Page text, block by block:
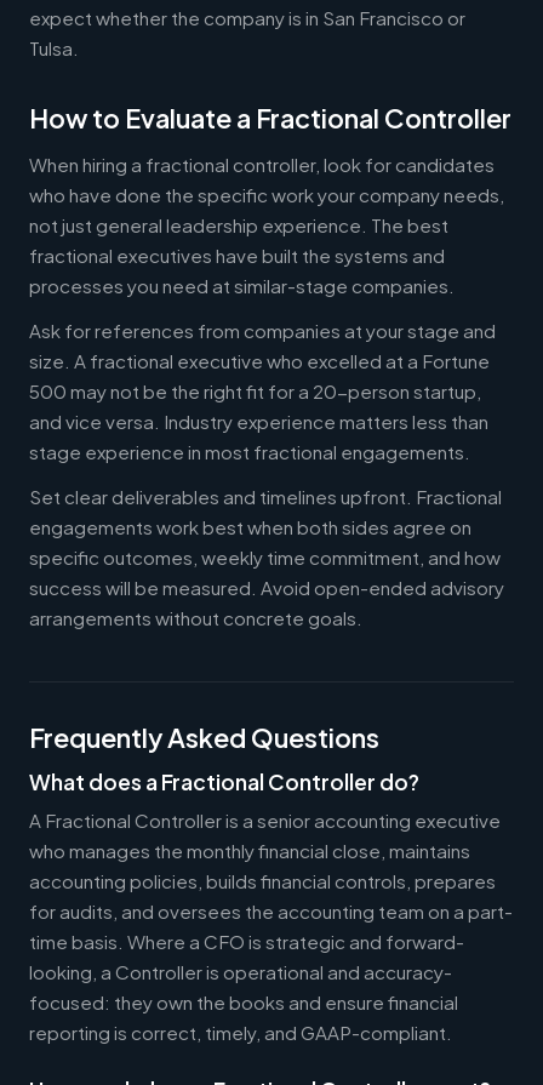
expect whether the company is in San Francisco or
Tulsa.
How to Evaluate a Fractional Controller
When hiring a fractional controller, look for candidates
who have done the specific work your company needs,
not just general leadership experience. The best
fractional executives have built the systems and
processes you need at similar-stage companies.
Ask for references from companies at your stage and
size. A fractional executive who excelled at a Fortune
500 may not be the right fit for a 20-person startup,
and vice versa. Industry experience matters less than
stage experience in most fractional engagements.
Set clear deliverables and timelines upfront. Fractional
engagements work best when both sides agree on
specific outcomes, weekly time commitment, and how
success will be measured. Avoid open-ended advisory
arrangements without concrete goals.
Frequently Asked Questions
What does a Fractional Controller do?
A Fractional Controller is a senior accounting executive
who manages the monthly financial close, maintains
accounting policies, builds financial controls, prepares
for audits, and oversees the accounting team on a part-
time basis. Where a CFO is strategic and forward-
looking, a Controller is operational and accuracy-
focused: they own the books and ensure financial
reporting is correct, timely, and GAAP-compliant.